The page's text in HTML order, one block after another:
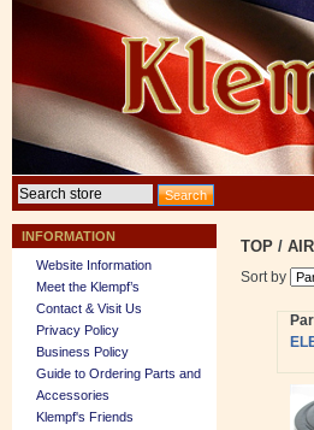
INFORMATION
Website Information
Meet the Klempf’s
Contact & Visit Us
Privacy Policy
Business Policy
Guide to Ordering Parts and
Accessories
Klempf's Friends
TOP /
Sort by